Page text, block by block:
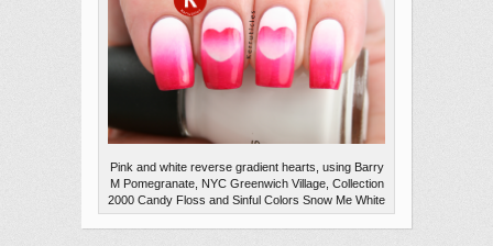
Pink and white reverse gradient hearts, using Barry
M Pomegranate, NYC Greenwich Village, Collection
2000 Candy Floss and Sinful Colors Snow Me White